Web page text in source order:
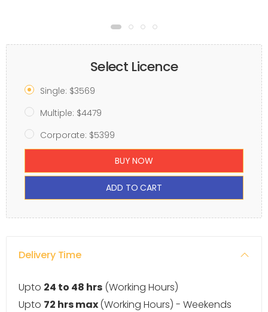
Select Licence
Single: $3569
Multiple: $4479
Corporate: $5399
BUY NOW
ADD TO CART
Delivery Time
Upto 24 to 48 hrs (Working Hours)
Upto 72 hrs max(Working Hours) - Weekends